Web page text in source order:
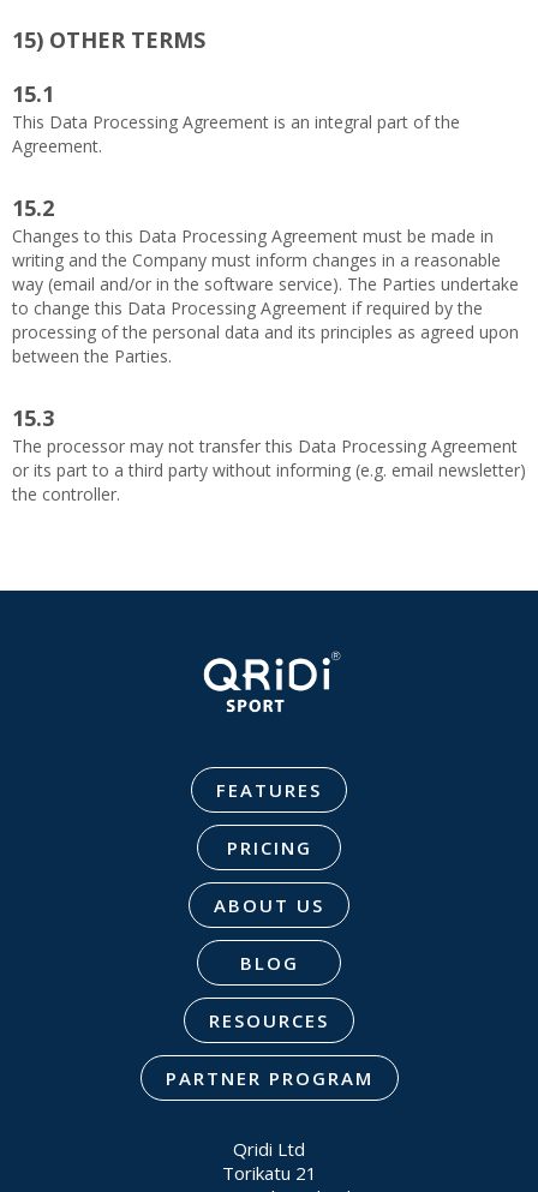
15) OTHER TERMS
15.1
This Data Processing Agreement is an integral part of the
Agreement.
15.2
Changes to this Data Processing Agreement must be made in
writing and the Company must inform changes in a reasonable
way (email and/or in the software service). The Parties undertake
to change this Data Processing Agreement if required by the
processing of the personal data and its principles as agreed upon
between the Parties.
15.3
The processor may not transfer this Data Processing Agreement
or its part to a third party without informing (e.g. email newsletter)
the controller.
FEATURES
PRICING
ABOUT US
BLOG
RESOURCES
PARTNER PROGRAM
Qridi Ltd
Torikatu 21